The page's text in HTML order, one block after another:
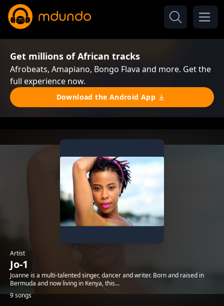
Get millions of African tracks
Afrobeats, Amapiano, Bongo Flava and more. Get the
full experience now.
Download the Android App
Artist
Jo-1
Joanne is a multi-talented singer, dancer and writer. Born and raised in
Bermuda and now living in Kenya, this...
9 songs